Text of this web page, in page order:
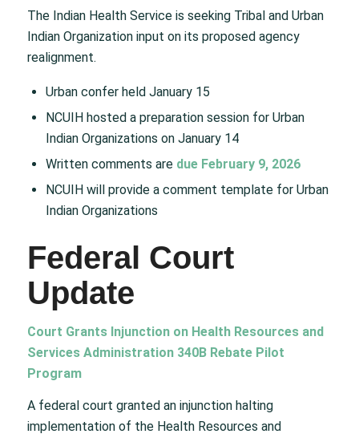
The Indian Health Service is seeking Tribal and Urban
Indian Organization input on its proposed agency
realignment.
Urban confer held January 15
NCUIH hosted a preparation session for Urban
Indian Organizations on January 14
Written comments are due February 9, 2026
NCUIH will provide a comment template for Urban
Indian Organizations
Federal Court
Update
Court Grants Injunction on Health Resources and
Services Administration 340B Rebate Pilot
Program
A federal court granted an injunction halting
implementation of the Health Resources and